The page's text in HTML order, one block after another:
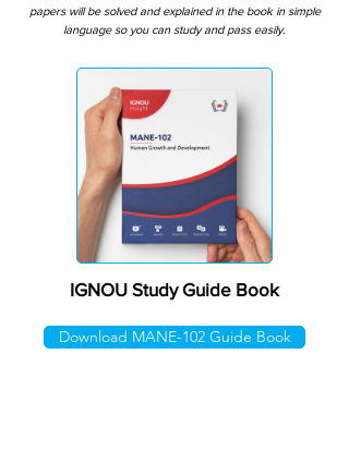
IGNOU Study Guide Book
Download MANE-102 Guide Book
papers will be solved and explained in the book in simple
language so you can study and pass easily.